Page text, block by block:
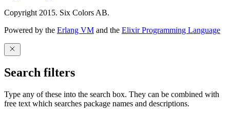
Copyright 2015. Six Colors AB.
Powered by the Erlang VM and the Elixir Programming Language
Search filters
Type any of these into the search box. They can be combined with
free text which searches package names and descriptions.